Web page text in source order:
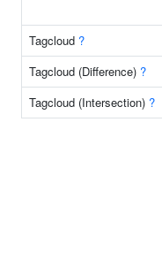
Tagcloud ?
Tagcloud (Difference) ?
Tagcloud (Intersection) ?